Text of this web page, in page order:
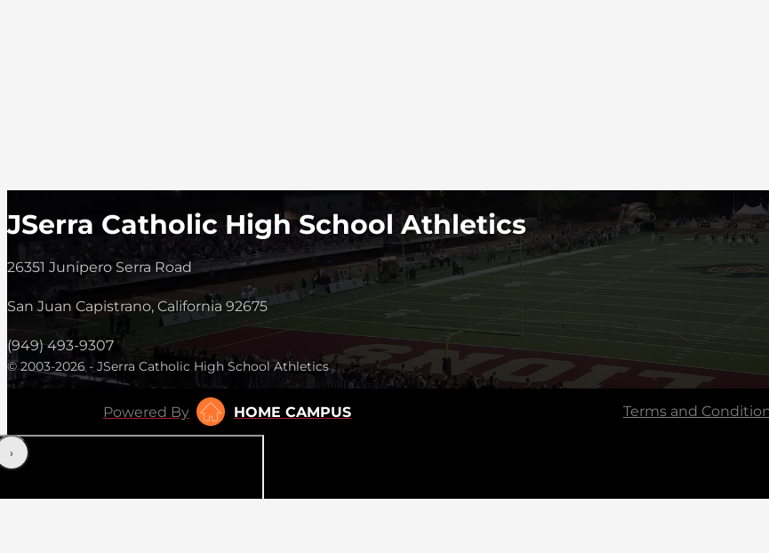
JSerra Catholic High School Athletics
26351 Junipero Serra Road
San Juan Capistrano, California 92675
(949) 493-9307
© 2003-2026 - JSerra Catholic High School Athletics
Powered By HOME CAMPUS Terms and
‹›